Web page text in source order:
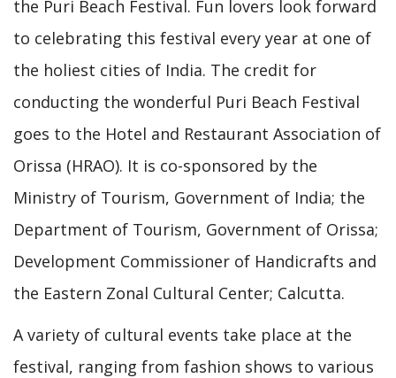
the Puri Beach Festival. Fun lovers look forward
to celebrating this festival every year at one of
the holiest cities of India. The credit for
conducting the wonderful Puri Beach Festival
goes to the Hotel and Restaurant Association of
Orissa (HRAO). It is co-sponsored by the
Ministry of Tourism, Government of India; the
Department of Tourism, Government of Orissa;
Development Commissioner of Handicrafts and
the Eastern Zonal Cultural Center; Calcutta.
A variety of cultural events take place at the
festival, ranging from fashion shows to various